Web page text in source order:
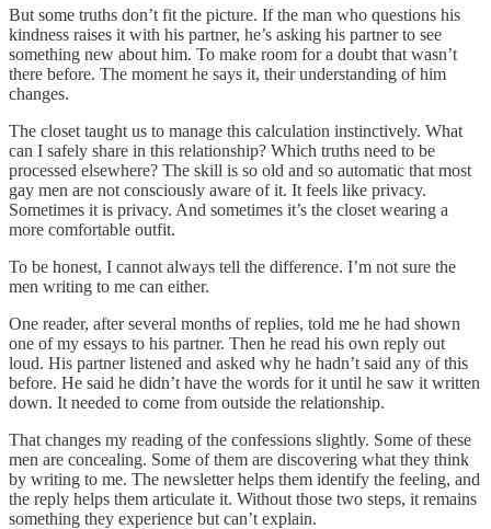
But some truths don’t fit the picture. If the man who questions his
kindness raises it with his partner, he’s asking his partner to see
something new about him. To make room for a doubt that wasn’t
there before. The moment he says it, their understanding of him
changes.
The closet taught us to manage this calculation instinctively. What
can I safely share in this relationship? Which truths need to be
processed elsewhere? The skill is so old and so automatic that most
gay men are not consciously aware of it. It feels like privacy.
Sometimes it is privacy. And sometimes it’s the closet wearing a
more comfortable outfit.
To be honest, I cannot always tell the difference. I’m not sure the
men writing to me can either.
One reader, after several months of replies, told me he had shown
one of my essays to his partner. Then he read his own reply out
loud. His partner listened and asked why he hadn’t said any of this
before. He said he didn’t have the words for it until he saw it written
down. It needed to come from outside the relationship.
That changes my reading of the confessions slightly. Some of these
men are concealing. Some of them are discovering what they think
by writing to me. The newsletter helps them identify the feeling, and
the reply helps them articulate it. Without those two steps, it remains
something they experience but can’t explain.